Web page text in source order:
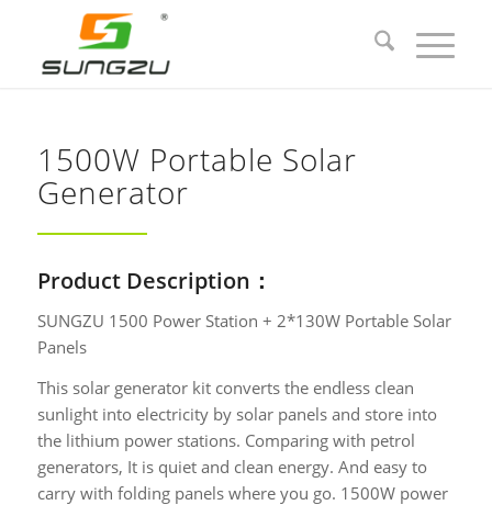
1500W Portable Solar
Generator
Product Description：
SUNGZU 1500 Power Station + 2*130W Portable Solar
Panels
This solar generator kit converts the endless clean
sunlight into electricity by solar panels and store into
the lithium power stations. Comparing with petrol
generators, It is quiet and clean energy. And easy to
carry with folding panels where you go. 1500W power